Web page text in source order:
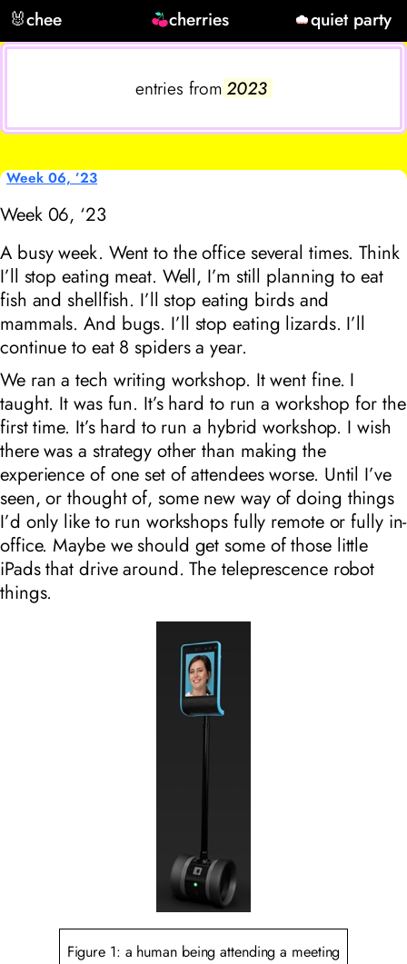
🐰chee cherries quiet party
entries from2023
Week 06, ’23
Week 06, ‘23
A busy week. Went to the office several times. Think
I’ll stop eating meat. Well, I’m still planning to eat
fish and shellfish. I’ll stop eating birds and
mammals. And bugs. I’ll stop eating lizards. I’ll
continue to eat 8 spiders a year.
We ran a tech writing workshop. It went fine. I
taught. It was fun. It’s hard to run a workshop for the
first time. It’s hard to run a hybrid workshop. I wish
there was a strategy other than making the
experience of one set of attendees worse. Until I’ve
seen, or thought of, some new way of doing things
I’d only like to run workshops fully remote or fully in-
office. Maybe we should get some of those little
iPads that drive around. The teleprescence robot
things.
Figure 1: a human being attending a meeting